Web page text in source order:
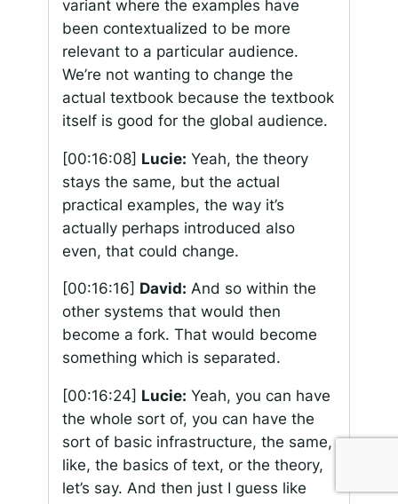
variant where the examples have
been contextualized to be more
relevant to a particular audience.
We’re not wanting to change the
actual textbook because the textbook
itself is good for the global audience.
[00:16:08] Lucie: Yeah, the theory
stays the same, but the actual
practical examples, the way it’s
actually perhaps introduced also
even, that could change.
[00:16:16] David: And so within the
other systems that would then
become a fork. That would become
something which is separated.
[00:16:24] Lucie: Yeah, you can have
the whole sort of, you can have the
sort of basic infrastructure, the same,
like, the basics of text, or the theory,
let’s say. And then just I guess like